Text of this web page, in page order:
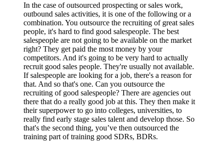
In the case of outsourced prospecting or sales work,
outbound sales activities, it is one of the following or a
combination. You outsource the recruiting of great sales
people, it's hard to find good salespeople. The best
salespeople are not going to be available on the market
right? They get paid the most money by your
competitors. And it's going to be very hard to actually
recruit good sales people. They're usually not available.
If salespeople are looking for a job, there's a reason for
that. And so that's one. Can you outsource the
recruiting of good salespeople? There are agencies out
there that do a really good job at this. They then make it
their superpower to go into colleges, universities, to
really find early stage sales talent and develop those. So
that's the second thing, you’ve then outsourced the
training part of training good SDRs, BDRs.